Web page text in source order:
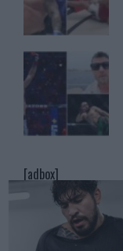
[adbox]